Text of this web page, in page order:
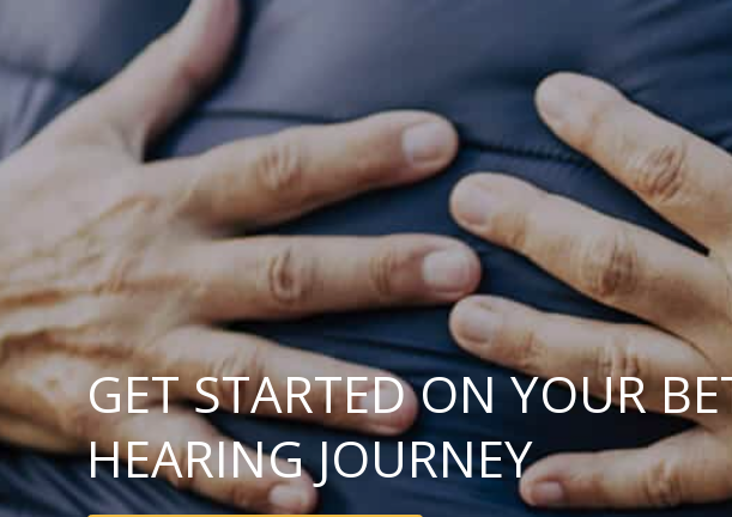
GET STARTED ON YOUR
HEARING JOURNEY